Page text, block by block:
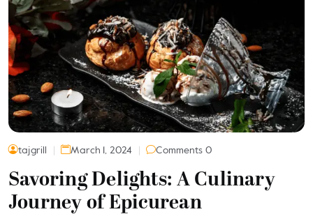
tajgrill March 1, 2024 Comments 0
Savoring Delights: A Culinary
Journey of Epicurean